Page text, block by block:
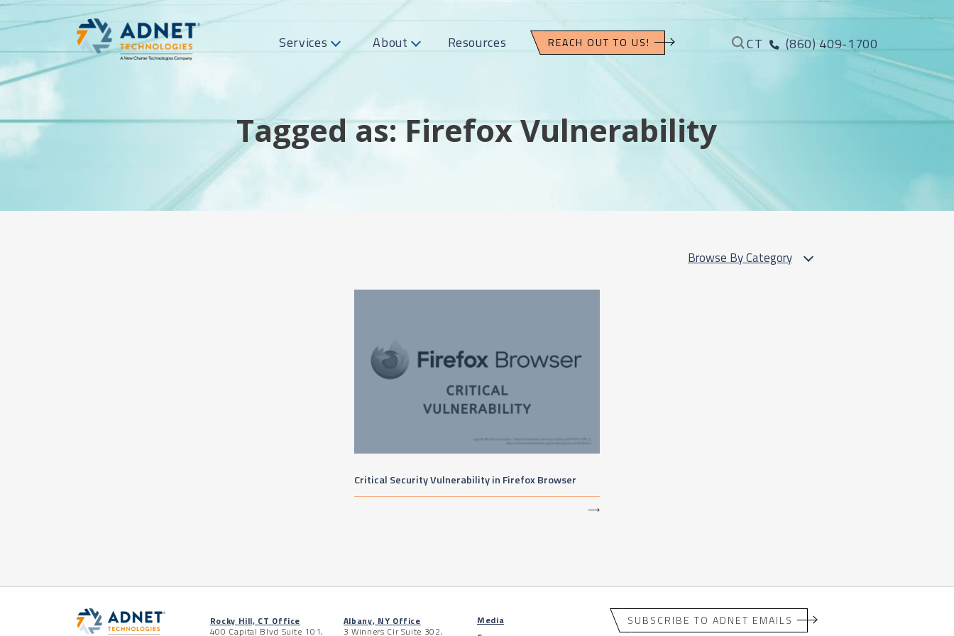
Services About Resources REACH OUT TO US! CT (860) 409-1700
Tagged as: Firefox Vulnerability
Browse By Category
Critical Security Vulnerability in Firefox Browser
⟶
Rocky Hill, CT Office
400 Capital Blvd Suite 101,
Albany, NY Office
3 Winners Cir Suite 302,
Media
SUBSCRIBE TO ADNET EMAILS